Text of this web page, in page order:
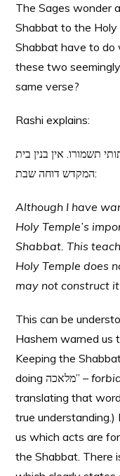
The Sages wonder
Shabbat to the
Shabbat have to do
these two
same verse?
Rashi explains:
תשמורו. אין בנין בית
המקדש דוחה שבת:
Although I have
Holy Temple’s
Shabbat. This
Holy Temple does
may not construct
This can be
Hashem warned us
Keeping the
doing מלאכה”–
translating that
true understanding.)
us which acts are
the Shabbat. There